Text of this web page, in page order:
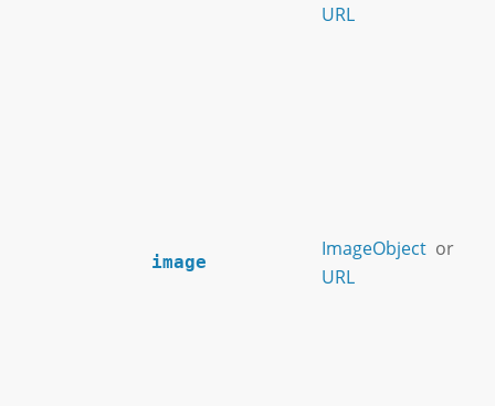
URL
image
ImageObjector
URL